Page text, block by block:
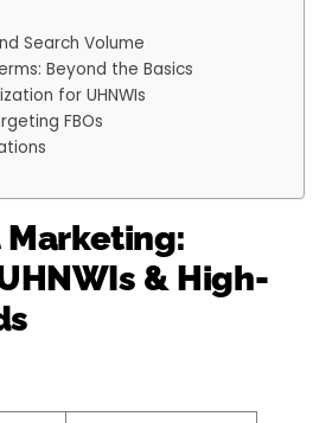
Search Volume
Beyond the Basics
for UHNWIs
FBOs
Marketing:
& High-